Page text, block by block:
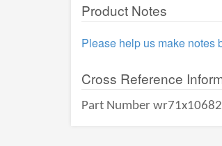
Product Notes
Please help us make notes
Cross Reference
Part Number